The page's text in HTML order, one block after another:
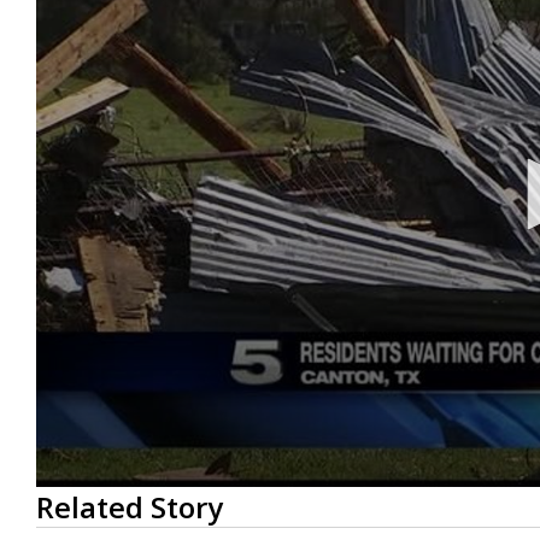
0
seconds
of
Related Story